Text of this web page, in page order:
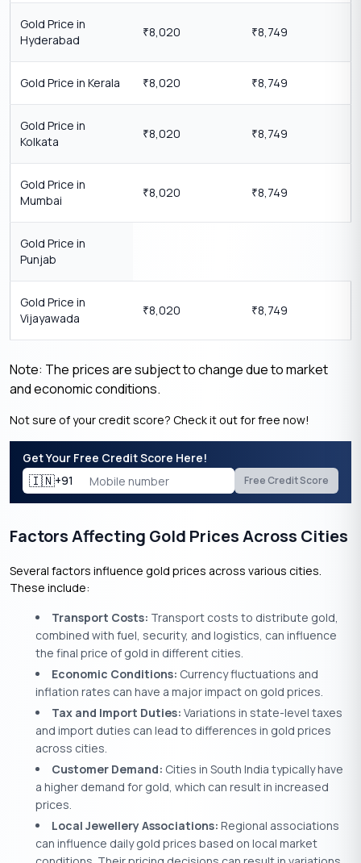
Gold Price in
Hyderabad
₹8,020 ₹8,749
Gold Price in Kerala ₹8,020 ₹8,749
Gold Price in
Kolkata
₹8,020 ₹8,749
Gold Price in
Mumbai
₹8,020 ₹8,749
Gold Price in
Punjab
Gold Price in
Vijayawada
₹8,020 ₹8,749
Note: The prices are subject to change due to market
and economic conditions.
Not sure of your credit score? Check it out for free now!
Get Your Free Credit Score Here!
🇮🇳+91 Free Credit Score
Factors Affecting Gold Prices Across Cities
Several factors influence gold prices across various cities.
These include:
Transport Costs: Transport costs to distribute gold,
combined with fuel, security, and logistics, can influence
the final price of gold in different cities.
Economic Conditions: Currency fluctuations and
inflation rates can have a major impact on gold prices.
Tax and Import Duties: Variations in state-level taxes
and import duties can lead to differences in gold prices
across cities.
Customer Demand: Cities in South India typically have
a higher demand for gold, which can result in increased
prices.
Local Jewellery Associations: Regional associations
can influence daily gold prices based on local market